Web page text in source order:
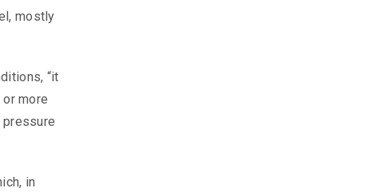
mostly
“it
more
in